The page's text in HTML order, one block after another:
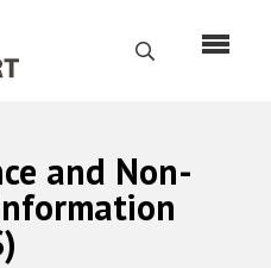
Поиск
and Non-